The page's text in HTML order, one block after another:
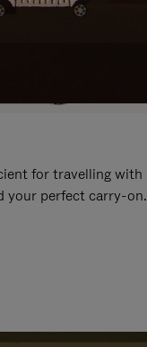
for travelling with
your perfect carry-on.